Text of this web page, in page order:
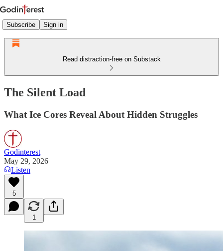
Subscribe Sign in
Read distraction-free on Substack
The Silent Load
What Ice Cores Reveal About Hidden Struggles
Godinterest
May 29, 2026
Listen
5
1